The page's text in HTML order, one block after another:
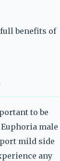
benefits of
to be
male
mild side
any